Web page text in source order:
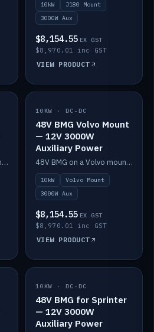
10kW
J180 Mount
3000W Aux
$8,154.55 EX GST
$8,970.01 inc GST
VIEW PRODUCT
48V BMG on a Volvo mount with Scotty AI 1500W for 12V auxiliary power.
IN STOCK
10KW · DC-DC
48V BMG Volvo Mount
— 12V 3000W
Auxiliary Power
48V BMG on a Volvo mount with Scotty AI 3000W for 12V auxiliary power.
10kW
Volvo Mount
3000W Aux
$8,154.55 EX GST
$8,970.01 inc GST
VIEW PRODUCT
IN STOCK
10KW · DC-DC
48V BMG for Sprinter
— 12V 3000W
Auxiliary Power